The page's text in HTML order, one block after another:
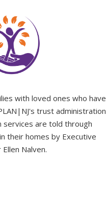
with loved ones who have
trust administration
services are told through
their homes by Executive
Nalven.